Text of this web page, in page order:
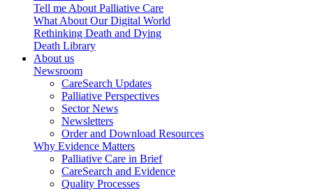
Tell me About Palliative Care
What About Our Digital World
Rethinking Death and Dying
Death Library
About us
Newsroom
CareSearch Updates
Palliative Perspectives
Sector News
Newsletters
Order and Download Resources
Why Evidence Matters
Palliative Care in Brief
CareSearch and Evidence
Quality Processes